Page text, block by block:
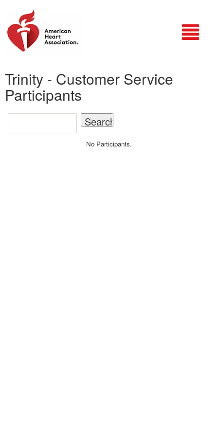
Trinity - Customer Service
Participants
No Participants.